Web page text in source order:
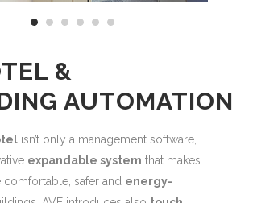
&
AUTOMATION
isn’t only a management software,
expandable system that makes
comfortable, safer and energy-